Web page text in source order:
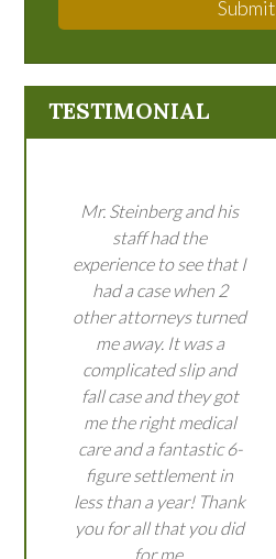
Submit
TESTIMONIAL
Mr. Steinberg and his
staff had the
experience to see that I
had a case when 2
other attorneys turned
me away. It was a
complicated slip and
fall case and they got
me the right medical
care and a fantastic 6-
figure settlement in
less than a year! Thank
you for all that you did
for me.